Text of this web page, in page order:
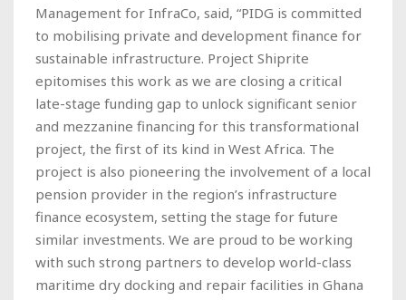
Management for InfraCo, said, “PIDG is committed
to mobilising private and development finance for
sustainable infrastructure. Project Shiprite
epitomises this work as we are closing a critical
late-stage funding gap to unlock significant senior
and mezzanine financing for this transformational
project, the first of its kind in West Africa. The
project is also pioneering the involvement of a local
pension provider in the region’s infrastructure
finance ecosystem, setting the stage for future
similar investments. We are proud to be working
with such strong partners to develop world-class
maritime dry docking and repair facilities in Ghana